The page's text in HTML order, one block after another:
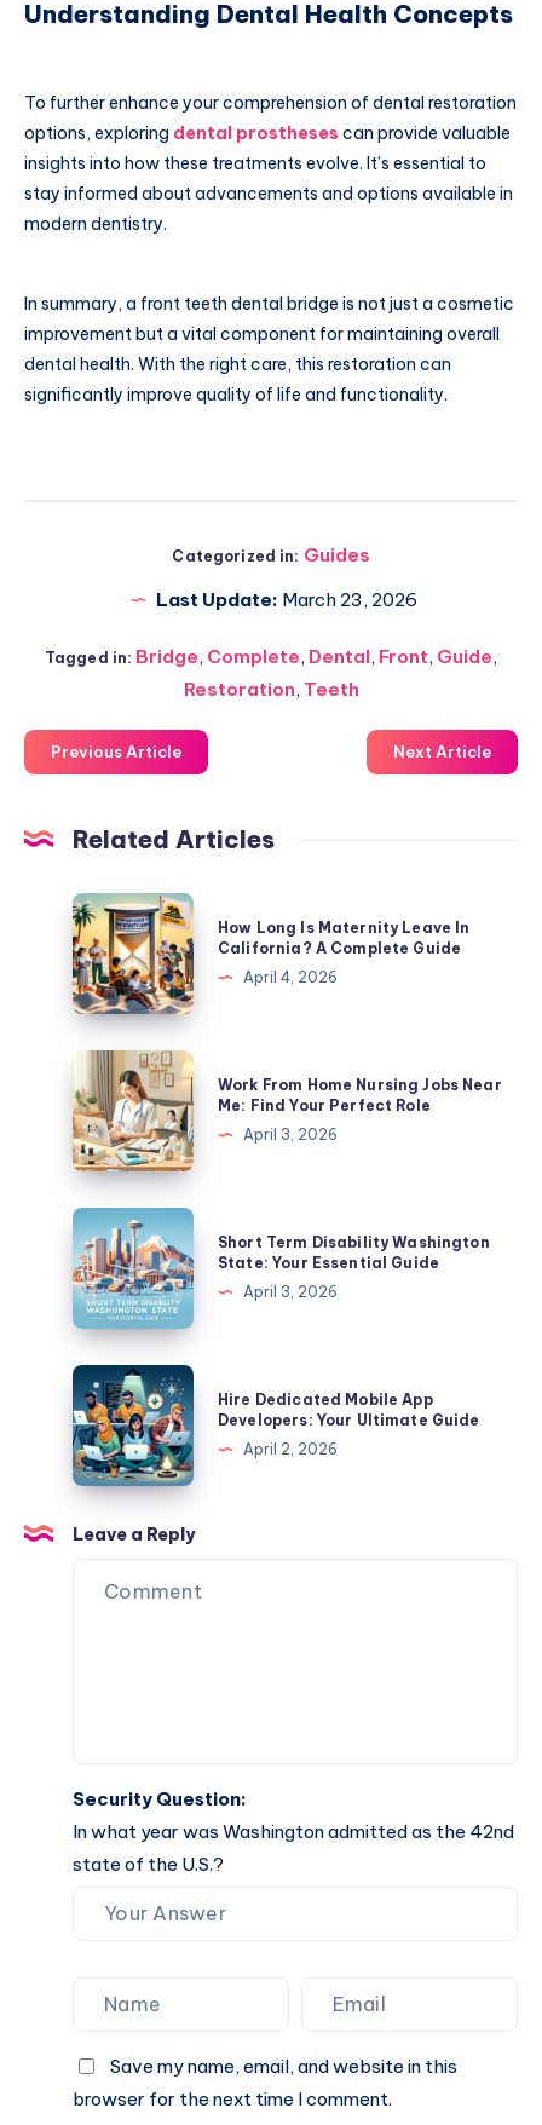
Understanding Dental Health Concepts
To further enhance your comprehension of dental restoration
options, exploring dental prostheses can provide valuable
insights into how these treatments evolve. It’s essential to
stay informed about advancements and options available in
modern dentistry.
In summary, a front teeth dental bridge is not just a cosmetic
improvement but a vital component for maintaining overall
dental health. With the right care, this restoration can
significantly improve quality of life and functionality.
Categorized in: Guides
Last Update: March 23, 2026
Tagged in: Bridge, Complete, Dental, Front, Guide,
Restoration, Teeth
Previous Article Next Article
Related Articles
How
Long
Is
Maternity
Leave
In
California?
A
Complete
Guide
How Long Is Maternity Leave In
California? A Complete Guide
April 4, 2026
Work
From
Home
Nursing
Jobs
Near
Me:
Find
Your
Perfect
Role
Work From Home Nursing Jobs Near
Me: Find Your Perfect Role
April 3, 2026
Short
Term
Disability
Washington
State:
Your
Essential
Guide
Short Term Disability Washington
State: Your Essential Guide
April 3, 2026
Hire
Dedicated
Mobile
App
Developers:
Your
Ultimate
Guide
Hire Dedicated Mobile App
Developers: Your Ultimate Guide
April 2, 2026
Leave a Reply
Security Question:
In what year was Washington admitted as the 42nd
state of the U.S.?
Save my name, email, and website in this
browser for the next time I comment.